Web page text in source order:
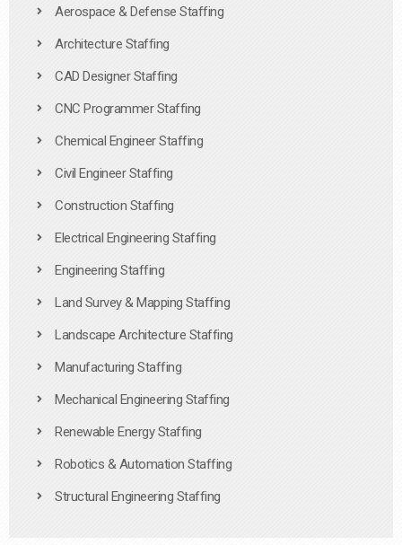
Aerospace & Defense Staffing
Architecture Staffing
CAD Designer Staffing
CNC Programmer Staffing
Chemical Engineer Staffing
Civil Engineer Staffing
Construction Staffing
Electrical Engineering Staffing
Engineering Staffing
Land Survey & Mapping Staffing
Landscape Architecture Staffing
Manufacturing Staffing
Mechanical Engineering Staffing
Renewable Energy Staffing
Robotics & Automation Staffing
Structural Engineering Staffing